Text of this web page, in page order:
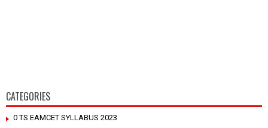
CATEGORIES
0 TS EAMCET SYLLABUS 2023